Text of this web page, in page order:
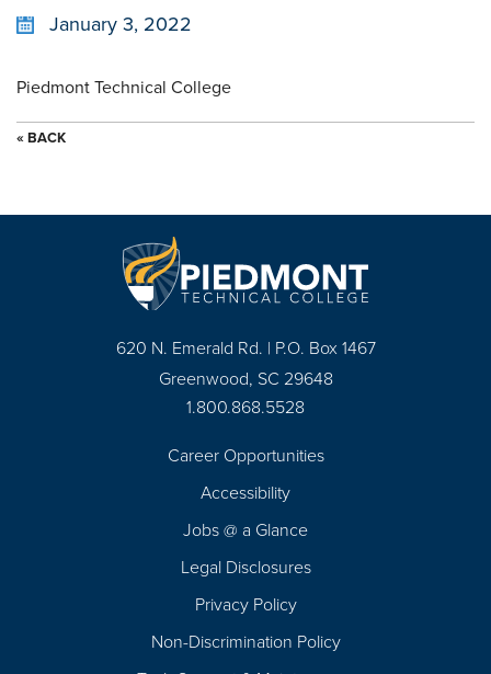
January 3, 2022
Piedmont Technical College
« BACK
620 N. Emerald Rd. | P.O. Box 1467
Greenwood, SC 29648
1.800.868.5528
Career Opportunities
Accessibility
Jobs @ a Glance
Legal Disclosures
Privacy Policy
Non-Discrimination Policy